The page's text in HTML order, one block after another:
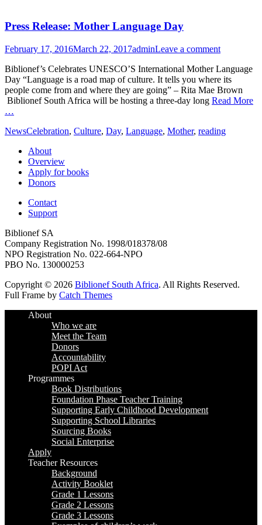
Press Release: Mother Language Day
Posted
February 17, 2016March 22, 2017Author
adminLeave a comment
Biblionef’s Celebrates UNESCO’S International Mother Language
Day “Language is a road map of culture. It tells you where its
people come from and where they are going” – Rita Mae Brown
Biblionef South Africa will be hosting a three-day long Read More
…
Categories
NewsTags
Celebration, Culture, Day, Language, Mother, reading
About
Overview
Apply for books
Donors
Contact
Support
Biblionef SA
Company Registration No. 1998/018378/08
NPO Registration No. 022-664-NPO
PBO No. 130000253
Copyright © 2026 Biblionef South Africa. All Rights Reserved.
Full Frame by Catch Themes
About
Who we are
Meet the Team
Donors
Accountability
POPI Act
Programmes
Book Distributions
Foundation Phase Teacher Training
Supporting Early Childhood Development
Supporting School Libraries
Sourcing Books
Social Enterprise
Apply
Teacher Resources
Background
Activity Booklet
Grade 1 Lessons
Grade 2 Lessons
Grade 3 Lessons